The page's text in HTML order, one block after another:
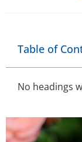
Table of
No headings